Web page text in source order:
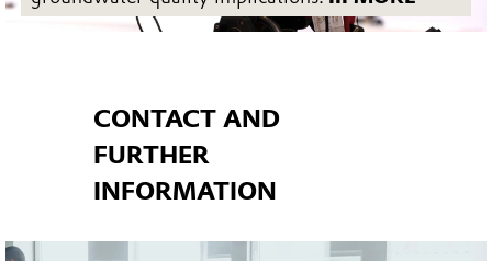
CONTACT AND
FURTHER
INFORMATION